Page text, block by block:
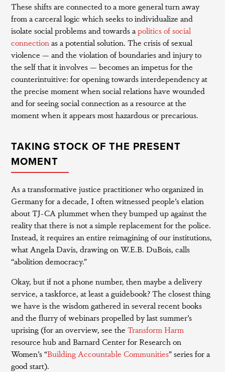
These shifts are connected to a more general turn away
from a carceral logic which seeks to individualize and
isolate social problems and towards apolitics of social
connectionas a potential solution. The crisis of sexual
violence — and the violation of boundaries and injury to
the self that it involves — becomes an impetus for the
counterintuitive: for opening towards interdependency at
the precise moment when social relations have wounded
and for seeing social connection as a resource at the
moment when it appears most hazardous or precarious.
TAKING STOCK OF THE PRESENT
MOMENT
As a transformative justice practitioner who organized in
Germany for a decade, I often witnessed people’s elation
about TJ-CA plummet when they bumped up against the
reality that there is not a simple replacement for the police.
Instead, it requires an entire reimagining of our institutions,
what Angela Davis, drawing on W.E.B. DuBois, calls
“abolition democracy.”
Okay, but if not a phone number, then maybe a delivery
service, a taskforce, at least a guidebook? The closest thing
we have is the wisdom gathered in several recent books
and the flurry of webinars propelled by last summer’s
uprising (for an overview, see theTransform Harm
resource hub and Barnard Center for Research on
Women’s “Building Accountable Communities” series for a
good start).